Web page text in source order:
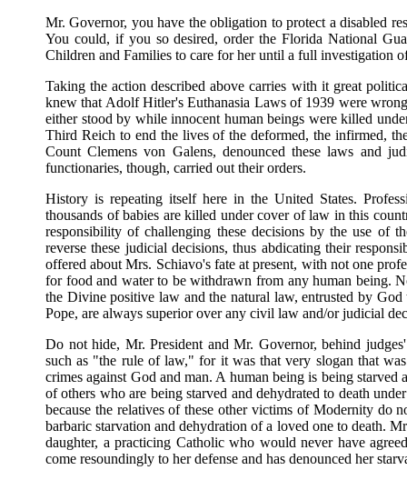
Mr. Governor, you have the obligation to protect a disabled
You could, if you so desired, order the Florida National
Children and Families to care for her until a full investigation
Taking the action described above carries with it great
knew that Adolf Hitler's Euthanasia Laws of 1939 were
either stood by while innocent human beings were killed
Third Reich to end the lives of the deformed, the infirmed,
Count Clemens von Galens, denounced these laws and
functionaries, though, carried out their orders.
History is repeating itself here in the United States.
thousands of babies are killed under cover of law in this
responsibility of challenging these decisions by the use of
reverse these judicial decisions, thus abdicating their
offered about Mrs. Schiavo's fate at present, with not one
for food and water to be withdrawn from any human being.
the Divine positive law and the natural law, entrusted by
Pope, are always superior over any civil law and/or judicial
Do not hide, Mr. President and Mr. Governor, behind
such as "the rule of law," for it was that very slogan that
crimes against God and man. A human being is being starved
of others who are being starved and dehydrated to death
because the relatives of these other victims of Modernity do
barbaric starvation and dehydration of a loved one to death.
daughter, a practicing Catholic who would never have
come resoundingly to her defense and has denounced her